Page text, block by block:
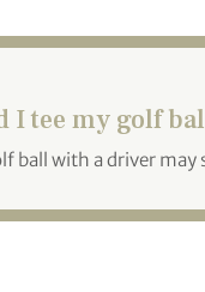
I tee my golf
ball with a driver